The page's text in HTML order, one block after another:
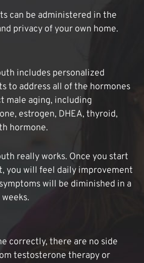
can be administered in the
privacy of your own home.
includes personalized
to address all of the hormones
male aging, including
estrogen, DHEA, thyroid,
hormone.
really works. Once you start
you will feel daily improvement
will be diminished in a
correctly, there are no side
testosterone therapy or